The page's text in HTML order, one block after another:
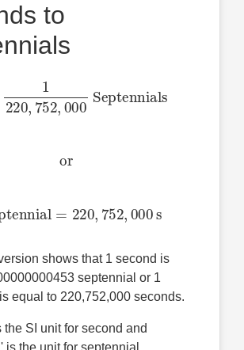
to
752
or
220, 752, 000 s
shows that 1 second is
septennial or 1
equal to 220,752,000 seconds.
the SI unit for second and